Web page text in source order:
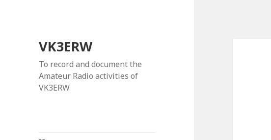
VK3ERW
To record and document the
Amateur Radio activities of
VK3ERW